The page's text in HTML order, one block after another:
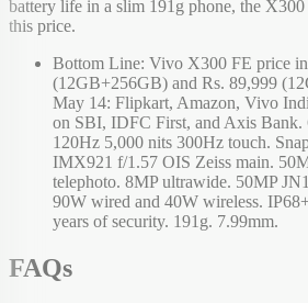
battery life in a slim 191g phone, the X300
this price.
Bottom Line: Vivo X300 FE price
(12GB+256GB) and Rs. 89,999
May 14: Flipkart, Amazon, Vivo
on SBI, IDFC First, and Axis
120Hz 5,000 nits 300Hz touch.
IMX921 f/1.57 OIS Zeiss main.
telephoto. 8MP ultrawide. 50MP
90W wired and 40W wireless.
years of security. 191g. 7.99mm.
FAQs